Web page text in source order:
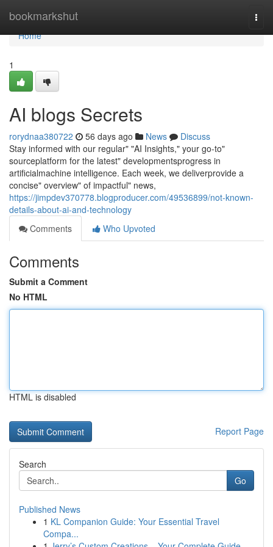
bookmarkshut
Home
Home
1
AI blogs Secrets
rorydnaa380722 56 days ago News
Discuss
Stay informed with our regular" "AI Insights," your go-to"
sourceplatform for the latest" developmentsprogress in
artificialmachine intelligence. Each week, we deliverprovide a
concise" overview" of impactful" news,
https://jimpdev370778.blogproducer.com/49536899/not-known-
details-about-ai-and-technology
Comments
Who Upvoted
Comments
Submit a Comment
No HTML
HTML is disabled
Report Page
Search
Go
Published News
1 KL Companion Guide: Your Essential Travel
Compa...